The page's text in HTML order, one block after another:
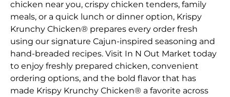
chicken near you, crispy chicken tenders, family
meals, or a quick lunch or dinner option, Krispy
Krunchy Chicken® prepares every order fresh
using our signature Cajun-inspired seasoning and
hand-breaded recipes. Visit In N Out Market today
to enjoy freshly prepared chicken, convenient
ordering options, and the bold flavor that has
made Krispy Krunchy Chicken® a favorite across